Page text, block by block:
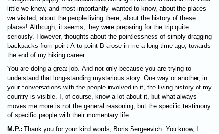
little we knew, and most importantly, wanted to know, about the places
we visited, about the people living there, about the history of these
places! Although, it seems, they were preparing for the trip quite
seriously. However, thoughts about the pointlessness of simply dragging
backpacks from point A to point B arose in me a long time ago, towards
the end of my hiking career.
You are doing a great job. And not only because you are trying to
understand that long-standing mysterious story. One way or another, in
your conversations with the people involved in it, the living history of my
country is visible. I, of course, know a lot about it, but what always
moves me more is not the general reasoning, but the specific testimony
of specific people with their momentary life.
M.P.: Thank you for your kind words, Boris Sergeevich. You know, I